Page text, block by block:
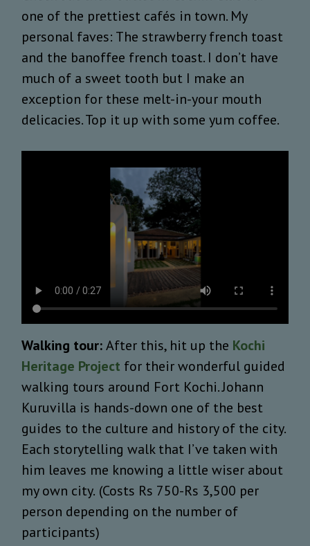
one of the prettiest cafés in town. My
personal faves: The strawberry french toast
and the banoffee french toast. I don’t have
much of a sweet tooth but I make an
exception for these melt-in-your mouth
delicacies. Top it up with some yum coffee.
Walking tour:After this, hit up the Kochi
Heritage Project for their wonderful guided
walking tours around Fort Kochi. Johann
Kuruvilla is hands-down one of the best
guides to the culture and history of the city.
Each storytelling walk that I’ve taken with
him leaves me knowing a little wiser about
my own city. (Costs Rs 750-Rs 3,500 per
person depending on the number of
participants)